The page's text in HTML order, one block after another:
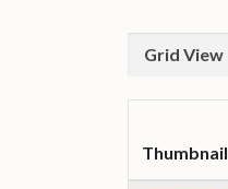
Grid View
Thumbnail